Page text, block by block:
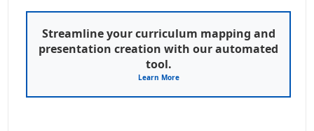
Streamline your curriculum mapping and
presentation creation with our automated
tool.
Learn More